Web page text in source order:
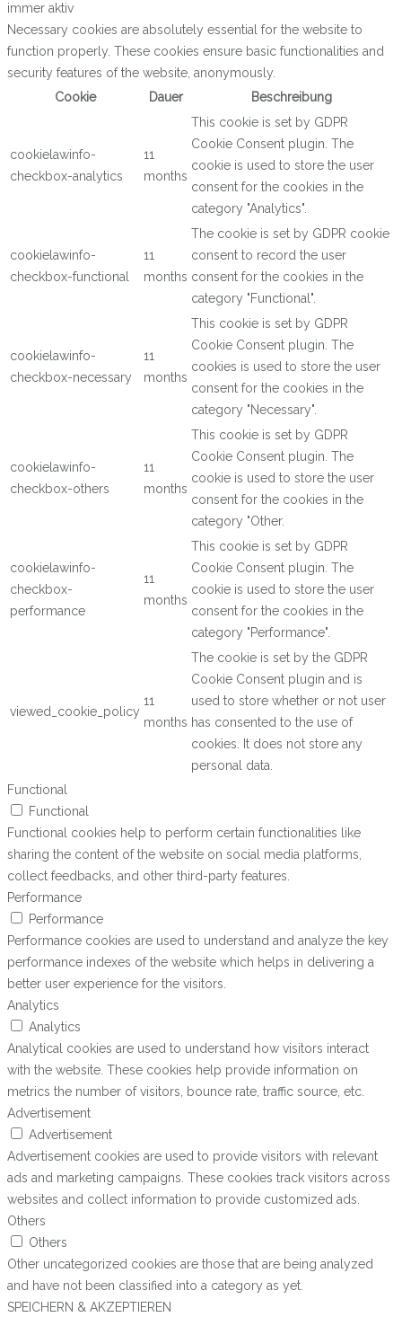
immer aktiv
Necessary cookies are absolutely essential for the website to
function properly. These cookies ensure basic functionalities and
security features of the website, anonymously.
Cookie
Dauer Beschreibung
cookielawinfo-
checkbox-analytics
11
months
This cookie is set by GDPR
Cookie Consent plugin. The
cookie is used to store the user
consent for the cookies in the
category "Analytics".
cookielawinfo-
checkbox-functional
11
months
The cookie is set by GDPR cookie
consent to record the user
consent for the cookies in the
category "Functional".
cookielawinfo-
checkbox-necessary
11
months
This cookie is set by GDPR
Cookie Consent plugin. The
cookies is used to store the user
consent for the cookies in the
category "Necessary".
cookielawinfo-
checkbox-others
11
months
This cookie is set by GDPR
Cookie Consent plugin. The
cookie is used to store the user
consent for the cookies in the
category "Other.
cookielawinfo-
checkbox-
performance
11
months
This cookie is set by GDPR
Cookie Consent plugin. The
cookie is used to store the user
consent for the cookies in the
category "Performance".
viewed_cookie_policy
11
months
The cookie is set by the GDPR
Cookie Consent plugin and is
used to store whether or not user
has consented to the use of
cookies. It does not store any
personal data.
Functional
Functional
Functional cookies help to perform certain functionalities like
sharing the content of the website on social media platforms,
collect feedbacks, and other third-party features.
Performance
Performance
Performance cookies are used to understand and analyze the key
performance indexes of the website which helps in delivering a
better user experience for the visitors.
Analytics
Analytics
Analytical cookies are used to understand how visitors interact
with the website. These cookies help provide information on
metrics the number of visitors, bounce rate, traffic source, etc.
Advertisement
Advertisement
Advertisement cookies are used to provide visitors with relevant
ads and marketing campaigns. These cookies track visitors across
websites and collect information to provide customized ads.
Others
Others
Other uncategorized cookies are those that are being analyzed
and have not been classified into a category as yet.
SPEICHERN & AKZEPTIEREN